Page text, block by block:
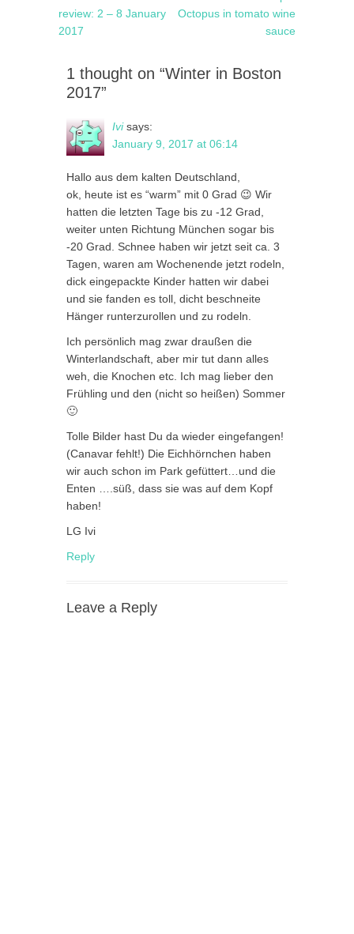
navigationpost:
review: 2 – 8 January
2017
post:
Octopus in tomato wine
sauce
1 thought on “Winter in Boston
2017”
Ivi says:
January 9, 2017 at 06:14
Hallo aus dem kalten Deutschland,
ok, heute ist es “warm” mit 0 Grad 😉 Wir
hatten die letzten Tage bis zu -12 Grad,
weiter unten Richtung München sogar bis
-20 Grad. Schnee haben wir jetzt seit ca. 3
Tagen, waren am Wochenende jetzt rodeln,
dick eingepackte Kinder hatten wir dabei
und sie fanden es toll, dicht beschneite
Hänger runterzurollen und zu rodeln.
Ich persönlich mag zwar draußen die
Winterlandschaft, aber mir tut dann alles
weh, die Knochen etc. Ich mag lieber den
Frühling und den (nicht so heißen) Sommer
🙂
Tolle Bilder hast Du da wieder eingefangen!
(Canavar fehlt!) Die Eichhörnchen haben
wir auch schon im Park gefüttert…und die
Enten ….süß, dass sie was auf dem Kopf
haben!
LG Ivi
Reply
Leave a Reply